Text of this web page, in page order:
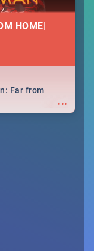
HOME|
...
Far from